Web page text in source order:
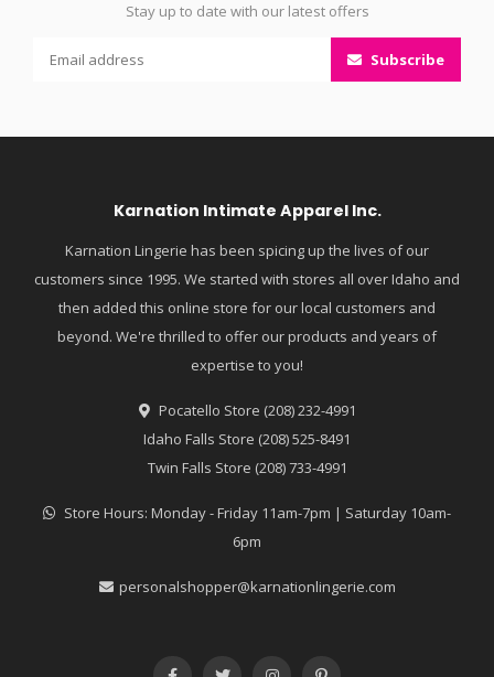
Stay up to date with our latest offers
Subscribe
Karnation Intimate Apparel Inc.
Karnation Lingerie has been spicing up the lives of our
customers since 1995. We started with stores all over Idaho and
then added this online store for our local customers and
beyond. We're thrilled to offer our products and years of
expertise to you!
Pocatello Store (208) 232-4991
Idaho Falls Store (208) 525-8491
Twin Falls Store (208) 733-4991
Store Hours: Monday - Friday 11am-7pm | Saturday 10am-
6pm
personalshopper@karnationlingerie.com